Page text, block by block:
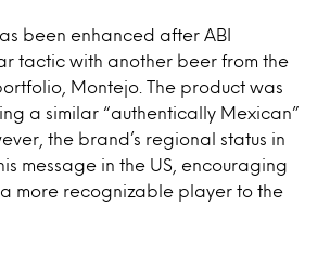
been enhanced after ABI
tactic with another beer from the
Montejo. The product was
a similar “authentically Mexican”
the brand’s regional status in
message in the US, encouraging
more recognizable player to the